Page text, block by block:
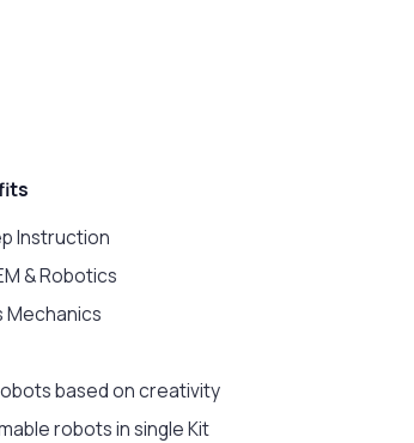
Instruction
& Robotics
Mechanics
based on creativity
robots in single Kit